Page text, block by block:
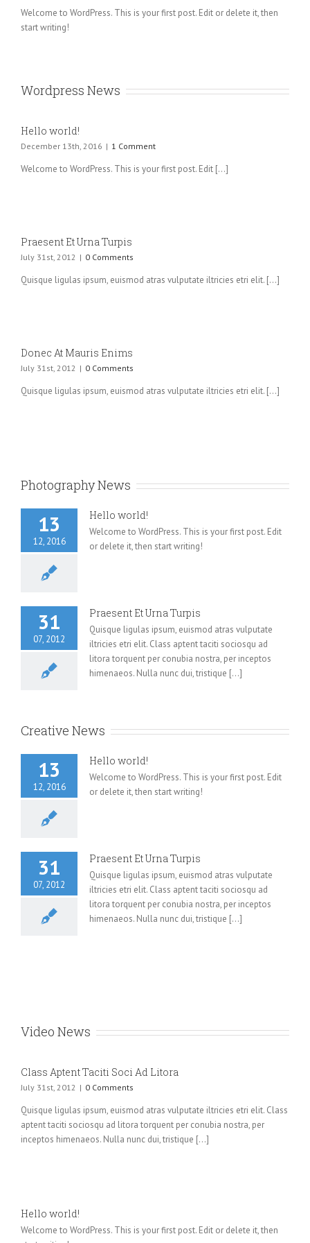
congue sed
ligula. Nam
libero.
pellentesque
Welcome to WordPress. This is your first post. Edit or delete it, then
start writing!
Wordpress News
Hello world!
December 13th, 2016 | 1 Comment
Welcome to WordPress. This is your first post. Edit [...]
Praesent Et Urna Turpis
July 31st, 2012 | 0 Comments
Quisque ligulas ipsum, euismod atras vulputate iltricies etri elit. [...]
Donec At Mauris Enims
July 31st, 2012 | 0 Comments
Quisque ligulas ipsum, euismod atras vulputate iltricies etri elit. [...]
Photography News
13
12, 2016
Hello world!
Welcome to WordPress. This is your first post. Edit
or delete it, then start writing!
31
07, 2012
Praesent Et Urna Turpis
Quisque ligulas ipsum, euismod atras vulputate
iltricies etri elit. Class aptent taciti sociosqu ad
litora torquent per conubia nostra, per inceptos
himenaeos. Nulla nunc dui, tristique [...]
Creative News
13
12, 2016
Hello world!
Welcome to WordPress. This is your first post. Edit
or delete it, then start writing!
31
07, 2012
Praesent Et Urna Turpis
Quisque ligulas ipsum, euismod atras vulputate
iltricies etri elit. Class aptent taciti sociosqu ad
litora torquent per conubia nostra, per inceptos
himenaeos. Nulla nunc dui, tristique [...]
Video News
Class Aptent Taciti Soci Ad Litora
July 31st, 2012 | 0 Comments
Quisque ligulas ipsum, euismod atras vulputate iltricies etri elit. Class
aptent taciti sociosqu ad litora torquent per conubia nostra, per
inceptos himenaeos. Nulla nunc dui, tristique [...]
Hello world!
Welcome to WordPress. This is your first post. Edit or delete it, then